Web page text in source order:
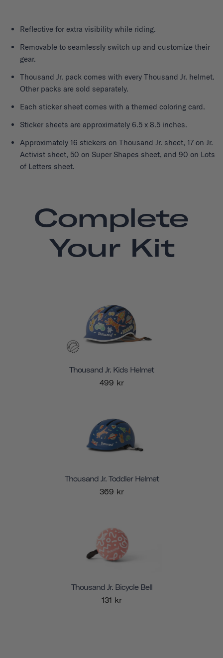
Reflective for extra visibility while riding.
Removable to seamlessly switch up and customize their
gear.
Thousand Jr. pack comes with every Thousand Jr. helmet.
Other packs are sold separately.
Each sticker sheet comes with a themed coloring card.
Sticker sheets are approximately 6.5 x 8.5 inches.
Approximately 16 stickers on Thousand Jr. sheet, 17 on Jr.
Activist sheet, 50 on Super Shapes sheet, and 90 on Lots
of Letters sheet.
Complete
Your Kit
Thousand Jr. Kids Helmet
499 kr
Thousand Jr. Toddler Helmet
369 kr
Thousand Jr. Bicycle Bell
131 kr